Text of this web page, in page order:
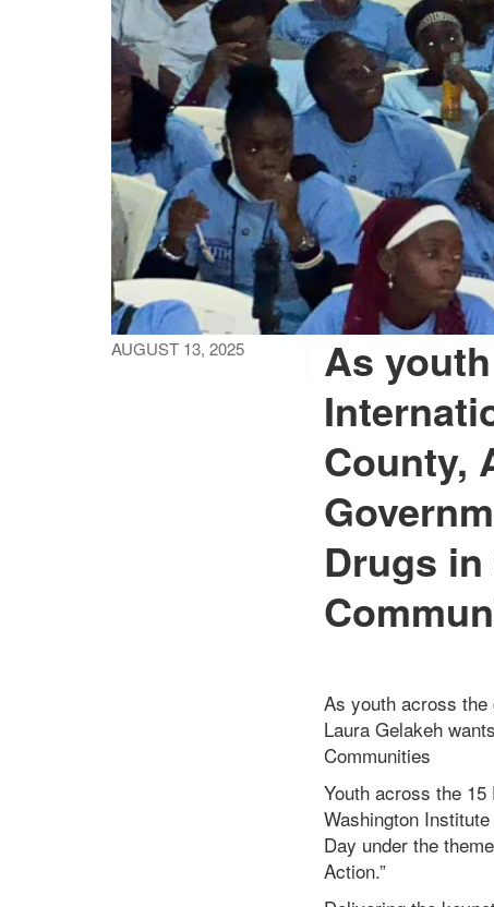
AUGUST 13, 2025
As
County,
Drugs
As youth across the
Laura Gelakeh
Communities
Youth across the
Washington
Day under the
Action.”